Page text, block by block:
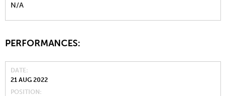
N/A
PERFORMANCES:
DATE
21 AUG 2022
POSITION